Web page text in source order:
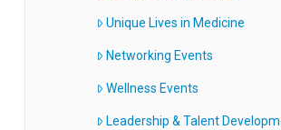
Unique Lives in Medicine
Networking Events
Wellness Events
Leadership & Talent